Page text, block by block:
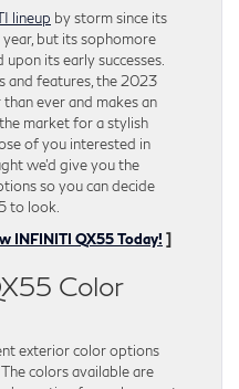
lineup by storm since its
but its sophomore
its early successes.
and features, the 2023
ever and makes an
market for a stylish
of you interested in
we’d give you the
so you can decide
to look.
INFINITI QX55 Today! ]
Color
exterior color options
colors available are